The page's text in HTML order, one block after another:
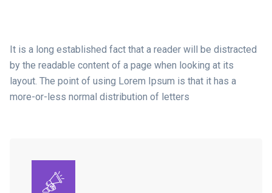
It is a long established fact that a reader will be distracted
by the readable content of a page when looking at its
layout. The point of using Lorem Ipsum is that it has a
more-or-less normal distribution of letters